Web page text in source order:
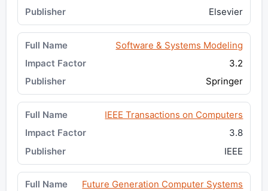
Elsevier
Software & Systems Modeling
3.2
Springer
IEEE Transactions on Computers
3.8
IEEE
Future Generation Computer Systems